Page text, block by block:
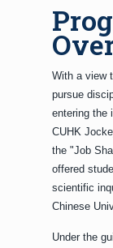
With a view
pursue
entering the
CUHK
the "Job
offered
scientific
Chinese
Under the